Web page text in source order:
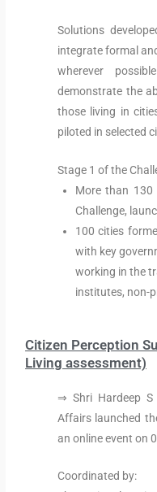
Solutions
integrate formal
wherever
demonstrate the
those living in
piloted in selected
Stage 1 of the
More than
Challenge,
100 cities
with key
working in the
institutes, non-
Citizen Perception
Living assessment)
⇒ Shri Hardeep S
Affairs launched
an online event on
Coordinated by: